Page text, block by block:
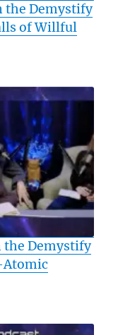
the Demystify
of Willful
the Demystify
Atomic